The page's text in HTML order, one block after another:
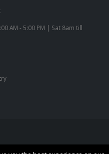
AM - 5:00 PM | Sat 8am till